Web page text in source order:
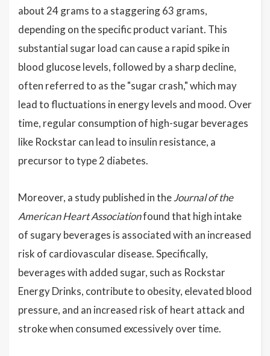
about 24 grams to a staggering 63 grams,
depending on the specific product variant. This
substantial sugar load can cause a rapid spike in
blood glucose levels, followed by a sharp decline,
often referred to as the "sugar crash," which may
lead to fluctuations in energy levels and mood. Over
time, regular consumption of high-sugar beverages
like Rockstar can lead to insulin resistance, a
precursor to type 2 diabetes.
Moreover, a study published in theJournal of the
American Heart Associationfound that high intake
of sugary beverages is associated with an increased
risk of cardiovascular disease. Specifically,
beverages with added sugar, such as Rockstar
Energy Drinks, contribute to obesity, elevated blood
pressure, and an increased risk of heart attack and
stroke when consumed excessively over time.